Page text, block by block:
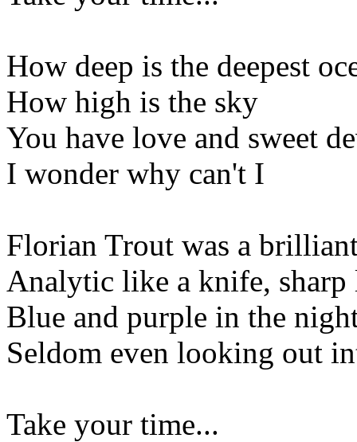
How deep is the deepest
How high is the sky
You have love and sweet
I wonder why can't I
Florian Trout was a
Analytic like a knife,
Blue and purple in the
Seldom even looking out
Take your time...